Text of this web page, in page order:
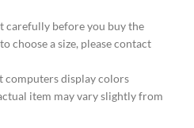
carefully before you buy the
choose a size, please contact
computers display colors
item may vary slightly from